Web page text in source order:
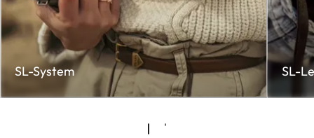
SL-System SL-